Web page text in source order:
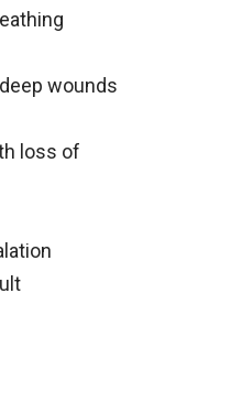
wounds
loss of